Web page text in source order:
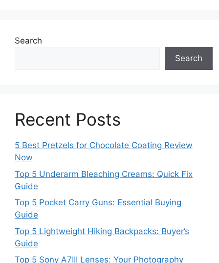
Search
Search
Recent Posts
5 Best Pretzels for Chocolate Coating Review
Now
Top 5 Underarm Bleaching Creams: Quick Fix
Guide
Top 5 Pocket Carry Guns: Essential Buying
Guide
Top 5 Lightweight Hiking Backpacks: Buyer’s
Guide
Top 5 Sony A7III Lenses: Your Photography